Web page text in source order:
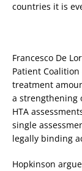
countries it is
Francesco De
Patient
treatment
a strengthening
HTA
single
legally binding
Hopkinson